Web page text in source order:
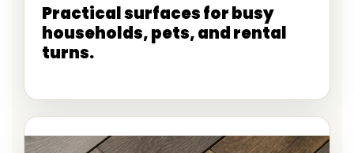
Practical surfaces for busy
households, pets, and rental
turns.